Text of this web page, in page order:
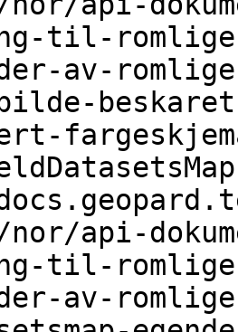
til-romlige-
av-
api-
til-romlige-
av-